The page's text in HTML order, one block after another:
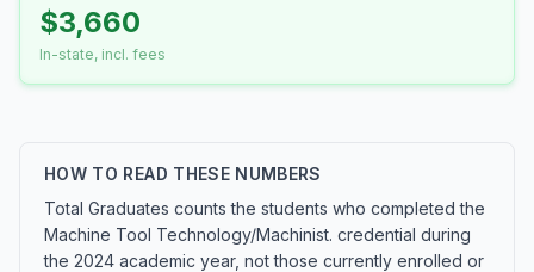
$3,660
In-state, incl. fees
HOW TO READ THESE NUMBERS
Total Graduates counts the students who completed the
Machine Tool Technology/Machinist. credential during
the 2024 academic year, not those currently enrolled or